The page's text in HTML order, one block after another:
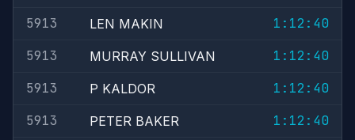
5913
LEN MAKIN
1:12:40
5913
MURRAY SULLIVAN
1:12:40
5913
P KALDOR
1:12:40
5913
PETER BAKER
1:12:40